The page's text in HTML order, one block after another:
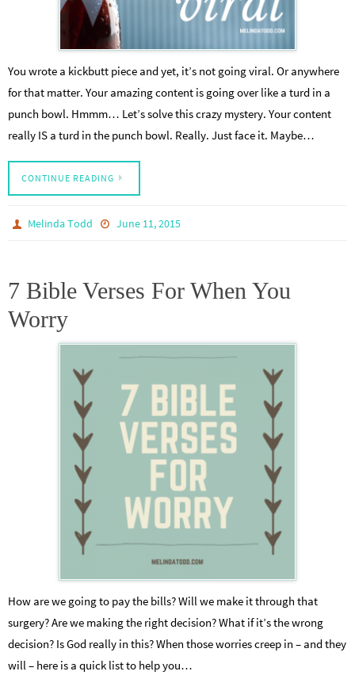
You wrote a kickbutt piece and yet, it’s not going viral. Or anywhere
for that matter. Your amazing content is going over like a turd in a
punch bowl. Hmmm… Let’s solve this crazy mystery. Your content
really IS a turd in the punch bowl. Really. Just face it. Maybe…
CONTINUE READING
Melinda Todd June 11, 2015
7 Bible Verses For When You
Worry
How are we going to pay the bills? Will we make it through that
surgery? Are we making the right decision? What if it’s the wrong
decision? Is God really in this? When those worries creep in – and they
will – here is a quick list to help you…